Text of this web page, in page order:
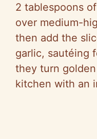
2 tablespoons
over medium-
then add the
garlic, sautéing
they turn
kitchen with an